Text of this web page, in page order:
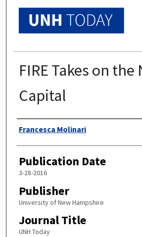
FIRE Takes on the
Capital
Authors
Francesca Molinari
Publication Date
3-28-2016
Publisher
University of New Hampshire
Journal Title
UNH Today